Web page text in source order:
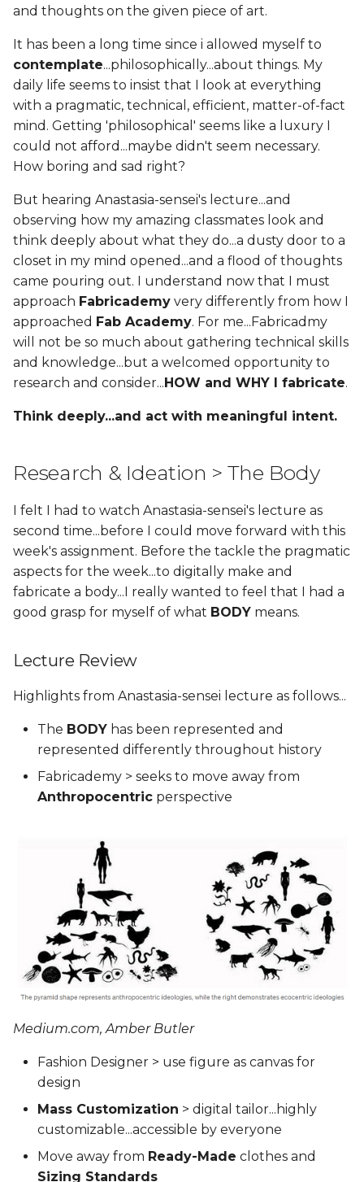
and thoughts on the given piece of art.
It has been a long time since i allowed myself to
contemplate...philosophically...about things. My
daily life seems to insist that I look at everything
with a pragmatic, technical, efficient, matter-of-fact
mind. Getting 'philosophical' seems like a luxury I
could not afford...maybe didn't seem necessary.
How boring and sad right?
But hearing Anastasia-sensei's lecture...and
observing how my amazing classmates look and
think deeply about what they do...a dusty door to a
closet in my mind opened...and a flood of thoughts
came pouring out. I understand now that I must
approach Fabricademy very differently from how I
approached Fab Academy. For me...Fabricadmy
will not be so much about gathering technical skills
and knowledge...but a welcomed opportunity to
research and consider... HOW and WHY I fabricate.
Think deeply...and act with meaningful intent.
Research & Ideation > The Body
I felt I had to watch Anastasia-sensei's lecture as
second time...before I could move forward with this
week's assignment. Before the tackle the pragmatic
aspects for the week...to digitally make and
fabricate a body...I really wanted to feel that I had a
good grasp for myself of what BODY means.
Lecture Review
Highlights from Anastasia-sensei lecture as follows...
The BODY has been represented and
represented differently throughout history
Fabricademy > seeks to move away from
Anthropocentric perspective
Medium.com, Amber Butler
Fashion Designer > use figure as canvas for
design
Mass Customization > digital tailor...highly
customizable...accessible by everyone
Move away from Ready-Made clothes and
Sizing Standards